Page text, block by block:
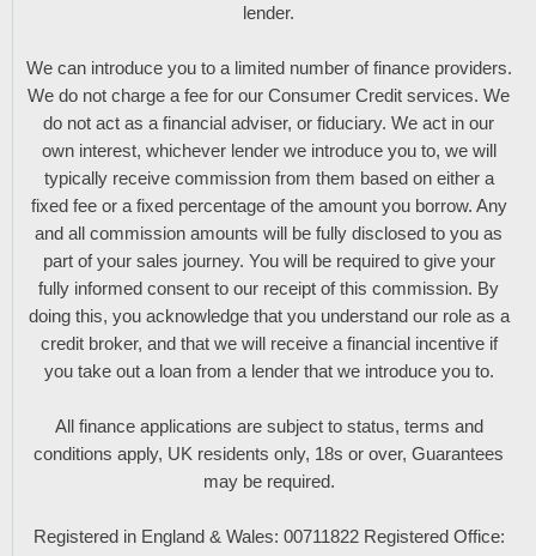
lender.
We can introduce you to a limited number of finance providers.
We do not charge a fee for our Consumer Credit services. We
do not act as a financial adviser, or fiduciary. We act in our
own interest, whichever lender we introduce you to, we will
typically receive commission from them based on either a
fixed fee or a fixed percentage of the amount you borrow. Any
and all commission amounts will be fully disclosed to you as
part of your sales journey. You will be required to give your
fully informed consent to our receipt of this commission. By
doing this, you acknowledge that you understand our role as a
credit broker, and that we will receive a financial incentive if
you take out a loan from a lender that we introduce you to.
All finance applications are subject to status, terms and
conditions apply, UK residents only, 18s or over, Guarantees
may be required.
Registered in England & Wales: 00711822 Registered Office: